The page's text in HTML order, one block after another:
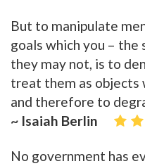
But to manipulate
goals which you –
they may not, is to
treat them as
and therefore to
~ Isaiah Berlin
No government has